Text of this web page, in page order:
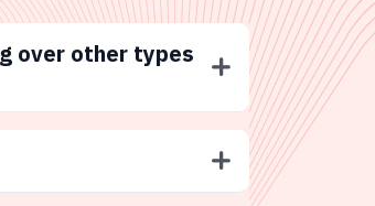
over other types